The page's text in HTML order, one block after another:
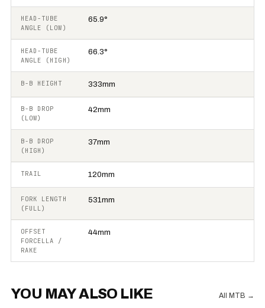
HEAD-TUBE
ANGLE (LOW)
65.9°
HEAD-TUBE
ANGLE (HIGH)
66.3°
B-B HEIGHT 333mm
B-B DROP
(LOW)
42mm
B-B DROP
(HIGH)
37mm
TRAIL 120mm
FORK LENGTH
(FULL)
531mm
OFFSET
FORCELLA /
RAKE
44mm
YOU MAY ALSO LIKE All MTB →